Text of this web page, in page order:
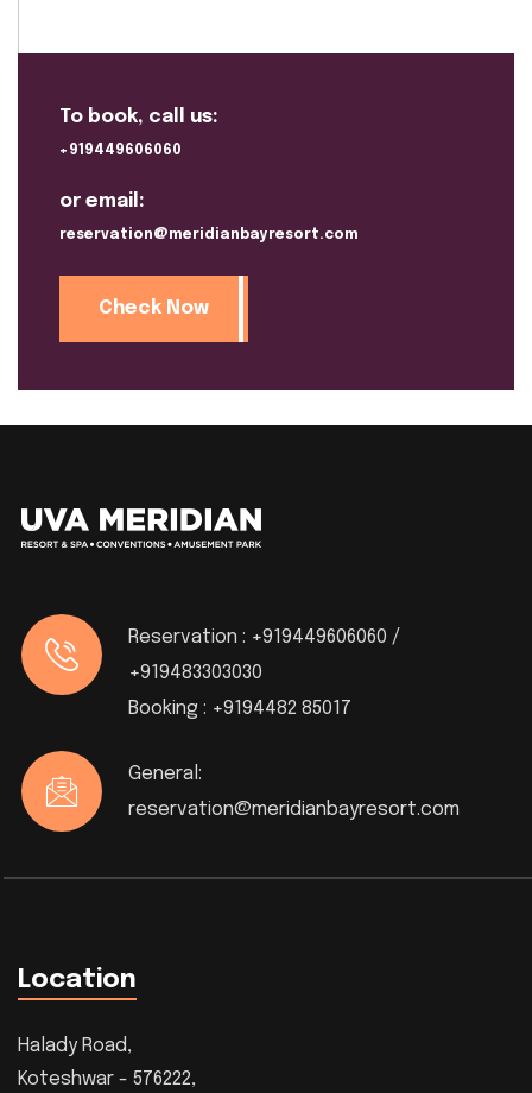
To book, call us:
+919449606060
or email:
reservation@meridianbayresort.com
Check Now
Reservation : +919449606060 /
+919483303030
Booking : +9194482 85017
General:
reservation@meridianbayresort.com
Location
Halady Road,
Koteshwar - 576222,